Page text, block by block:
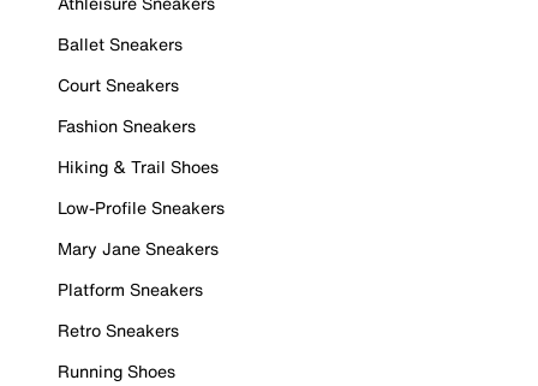
Ballet Sneakers
Court Sneakers
Fashion Sneakers
Hiking & Trail Shoes
Low-Profile Sneakers
Mary Jane Sneakers
Platform Sneakers
Retro Sneakers
Running Shoes